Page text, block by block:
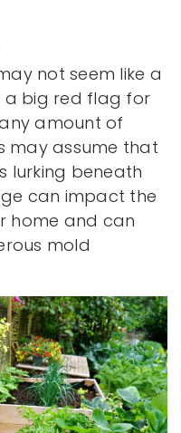
not seem like a
a big red flag for
amount of
may assume that
lurking beneath
can impact the
home and can
mold